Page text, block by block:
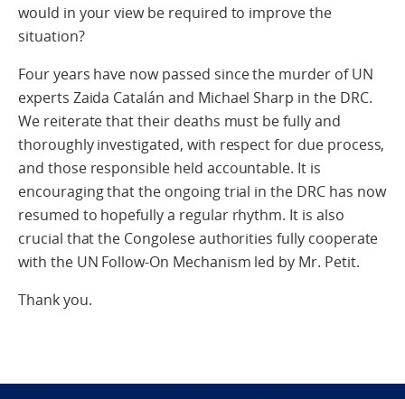
would in your view be required to improve the
situation?
Four years have now passed since the murder of UN
experts Zaida Catalán and Michael Sharp in the DRC.
We reiterate that their deaths must be fully and
thoroughly investigated, with respect for due process,
and those responsible held accountable. It is
encouraging that the ongoing trial in the DRC has now
resumed to hopefully a regular rhythm. It is also
crucial that the Congolese authorities fully cooperate
with the UN Follow-On Mechanism led by Mr. Petit.
Thank you.